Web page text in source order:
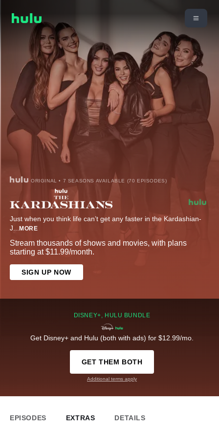
ORIGINAL • 7 SEASONS AVAILABLE (70 EPISODES)
Just when you think life can’t get any faster in the Kardashian-
J
MORE
Stream thousands of shows and movies, with plans
starting at $11.99/month.
SIGN UP NOW
DISNEY+, HULU BUNDLE
Get Disney+ and Hulu (both with ads) for $12.99/mo.
GET THEM BOTH
Additional terms apply
EPISODES EXTRAS DETAILS